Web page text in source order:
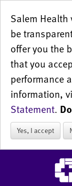
Salem
be
offer you the
that you
performance
information,
Statement.
Yes, I accept